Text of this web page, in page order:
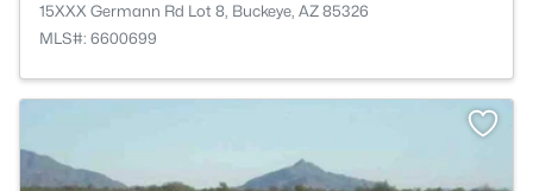
15XXX Germann Rd Lot 8, Buckeye, AZ 85326
MLS#: 6600699